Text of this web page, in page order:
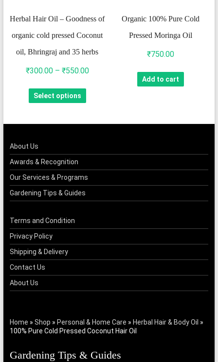
product
page
Herbal Hair Oil – Goodness of
organic cold pressed Coconut
oil, Bhringraj and 35 herbs
₹300.00 – ₹550.00Price
₹550.00
Select options
This
product
The
options
may
Organic 100% Pure Cold
Pressed Moringa Oil
₹750.00
Add to cart
About Us
Awards & Recognition
Our Services & Programs
Gardening Tips & Guides
Terms and Condition
Privacy Policy
Shipping & Delivery
Contact Us
About Us
Home » Shop » Personal & Home Care » Herbal Hair & Body Oil »
100% Pure Cold Pressed Coconut Hair Oil
Gardening Tips & Guides